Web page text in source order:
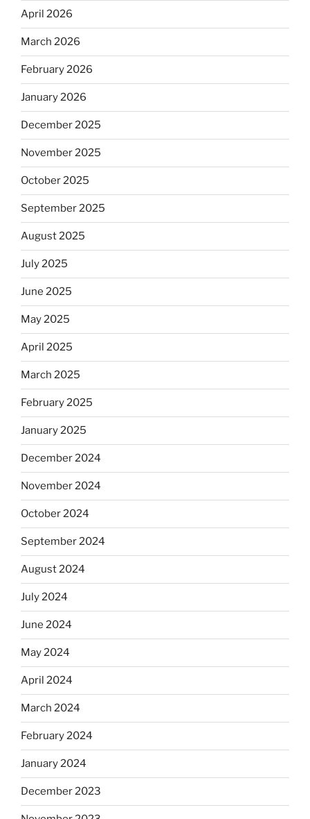
April 2026
March 2026
February 2026
January 2026
December 2025
November 2025
October 2025
September 2025
August 2025
July 2025
June 2025
May 2025
April 2025
March 2025
February 2025
January 2025
December 2024
November 2024
October 2024
September 2024
August 2024
July 2024
June 2024
May 2024
April 2024
March 2024
February 2024
January 2024
December 2023